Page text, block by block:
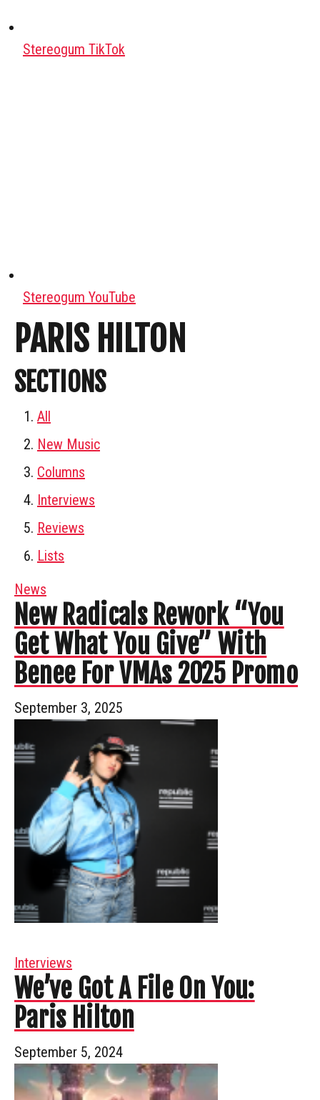
Stereogum TikTok
Stereogum YouTube
PARIS HILTON
SECTIONS
All
New Music
Columns
Interviews
Reviews
Lists
News
New Radicals Rework “You
Get What You Give” With
Benee For VMAs 2025 Promo
September 3, 2025
Interviews
We’ve Got A File On You:
Paris Hilton
September 5, 2024